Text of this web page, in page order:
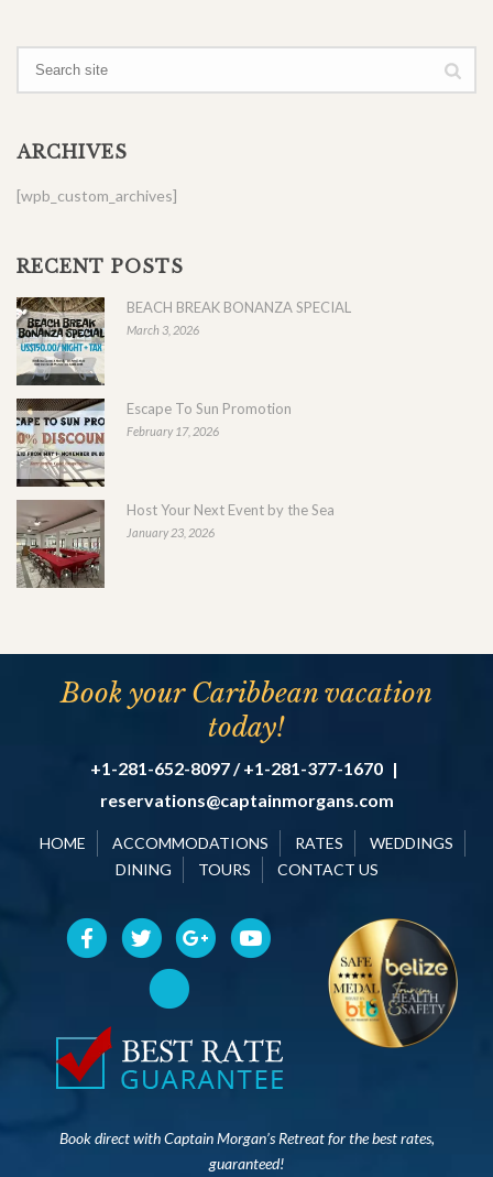
ARCHIVES
[wpb_custom_archives]
RECENT POSTS
BEACH BREAK BONANZA SPECIAL
March 3, 2026
Escape To Sun Promotion
February 17, 2026
Host Your Next Event by the Sea
January 23, 2026
Book your Caribbean vacation
today!
+1-281-652-8097 / +1-281-377-1670 |
reservations@captainmorgans.com
HOME ACCOMMODATIONS RATES
WEDDINGS
DINING
TOURS CONTACT US
Book direct with Captain Morgan’s Retreat for the best rates,
guaranteed!